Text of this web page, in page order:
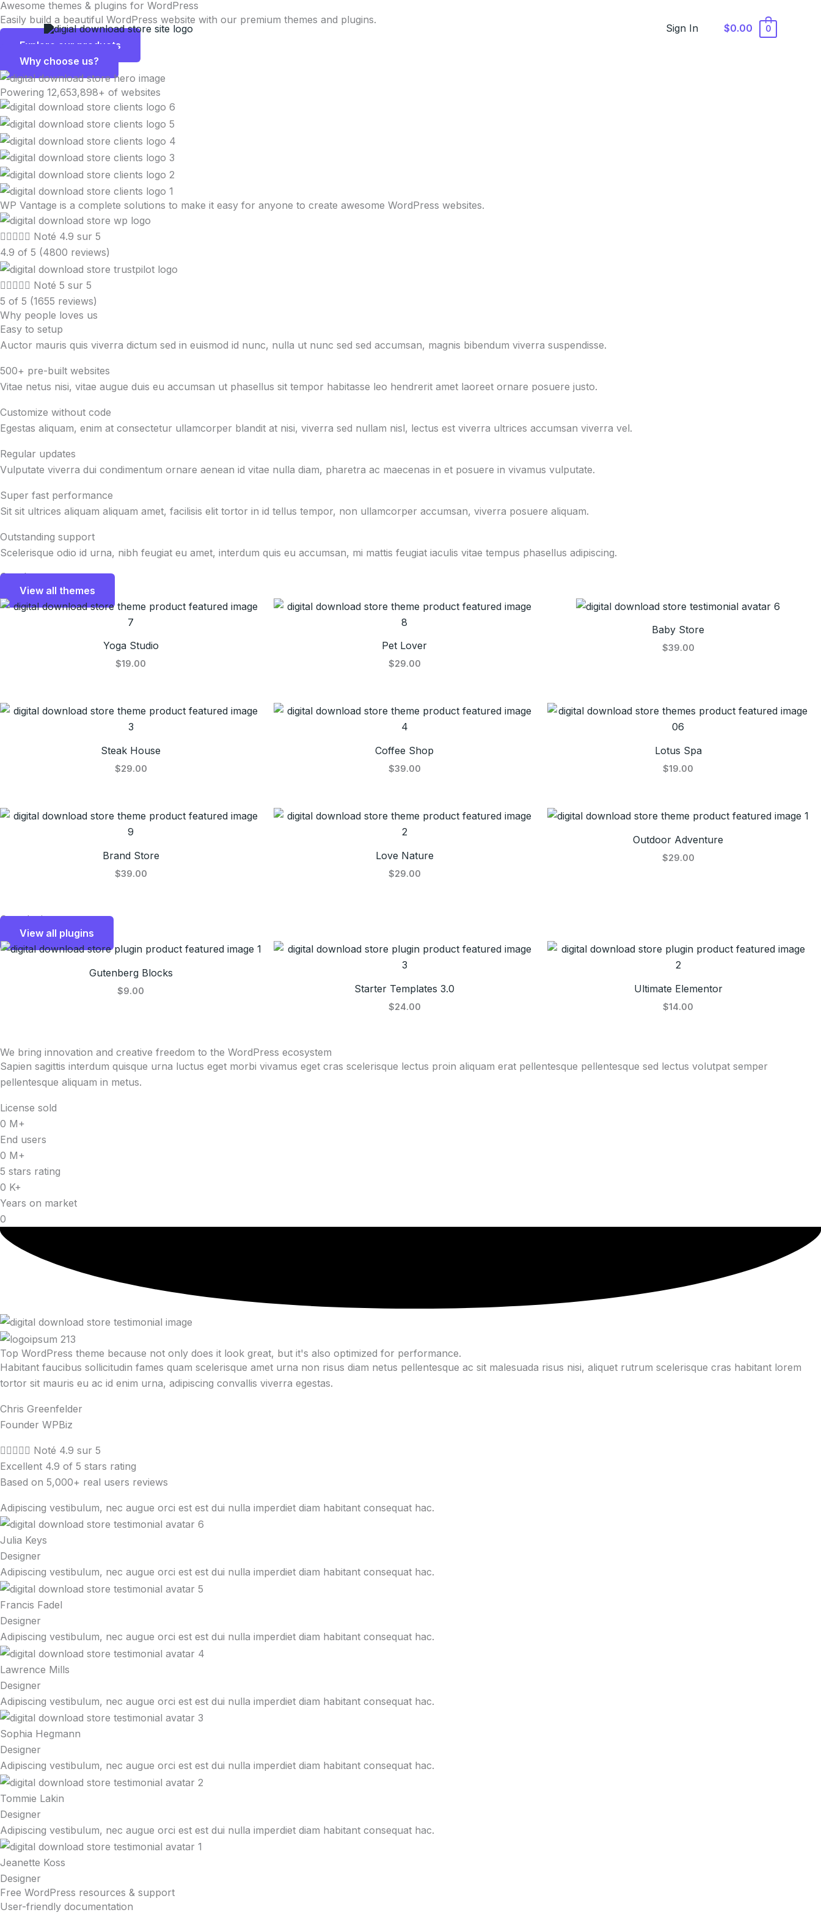
Aller
au
contenu
Sign In $0.00 0
Awesome themes & plugins for WordPress
Easily build a beautiful WordPress website with our premium themes and plugins.
Explore our products
Why choose us?
Powering 12,653,898+ of websites
WP Vantage is a complete solutions to make it easy for anyone to create awesome WordPress websites.
 Noté 4.9 sur 5
4.9 of 5 (4800 reviews)
 Noté 5 sur 5
5 of 5 (1655 reviews)
Why people loves us
Easy to setup
Auctor mauris quis viverra dictum sed in euismod id nunc, nulla ut nunc sed sed accumsan, magnis bibendum viverra suspendisse.
500+ pre-built websites
Vitae netus nisi, vitae augue duis eu accumsan ut phasellus sit tempor habitasse leo hendrerit amet laoreet ornare posuere justo.
Customize without code
Egestas aliquam, enim at consectetur ullamcorper blandit at nisi, viverra sed nullam nisl, lectus est viverra ultrices accumsan viverra vel.
Regular updates
Vulputate viverra dui condimentum ornare aenean id vitae nulla diam, pharetra ac maecenas in et posuere in vivamus vulputate.
Super fast performance
Sit sit ultrices aliquam aliquam amet, facilisis elit tortor in id tellus tempor, non ullamcorper accumsan, viverra posuere aliquam.
Outstanding support
Scelerisque odio id urna, nibh feugiat eu amet, interdum quis eu accumsan, mi mattis feugiat iaculis vitae tempus phasellus adipiscing.
Our themes
View all themes
Yoga Studio
$19.00
Pet Lover
$29.00
Baby Store
$39.00
Steak House
$29.00
Coffee Shop
$39.00
Lotus Spa
$19.00
Brand Store
$39.00
Love Nature
$29.00
Outdoor Adventure
$29.00
Our plugins
View all plugins
Gutenberg Blocks
$9.00 Starter Templates 3.0
$24.00
Ultimate Elementor
$14.00
We bring innovation and creative freedom to the WordPress ecosystem
Sapien sagittis interdum quisque urna luctus eget morbi vivamus eget cras scelerisque lectus proin aliquam erat pellentesque pellentesque sed lectus volutpat semper
pellentesque aliquam in metus.
License sold
0 M+
End users
0 M+
5 stars rating
0 K+
Years on market
0
Top WordPress theme because not only does it look great, but it's also optimized for performance.
Habitant faucibus sollicitudin fames quam scelerisque amet urna non risus diam netus pellentesque ac sit malesuada risus nisi, aliquet rutrum scelerisque cras habitant lorem
tortor sit mauris eu ac id enim urna, adipiscing convallis viverra egestas.
Chris Greenfelder
Founder WPBiz
 Noté 4.9 sur 5
Excellent 4.9 of 5 stars rating
Based on 5,000+ real users reviews
Adipiscing vestibulum, nec augue orci est est dui nulla imperdiet diam habitant consequat hac.
Julia Keys
Designer
Adipiscing vestibulum, nec augue orci est est dui nulla imperdiet diam habitant consequat hac.
Francis Fadel
Designer
Adipiscing vestibulum, nec augue orci est est dui nulla imperdiet diam habitant consequat hac.
Lawrence Mills
Designer
Adipiscing vestibulum, nec augue orci est est dui nulla imperdiet diam habitant consequat hac.
Sophia Hegmann
Designer
Adipiscing vestibulum, nec augue orci est est dui nulla imperdiet diam habitant consequat hac.
Tommie Lakin
Designer
Adipiscing vestibulum, nec augue orci est est dui nulla imperdiet diam habitant consequat hac.
Jeanette Koss
Designer
Free WordPress resources & support
User-friendly documentation